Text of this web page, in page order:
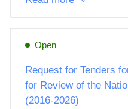
Open
Request for Tenders
for Review of the
(2016-2026)